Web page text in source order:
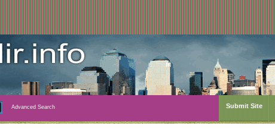
Advanced Search Submit Site